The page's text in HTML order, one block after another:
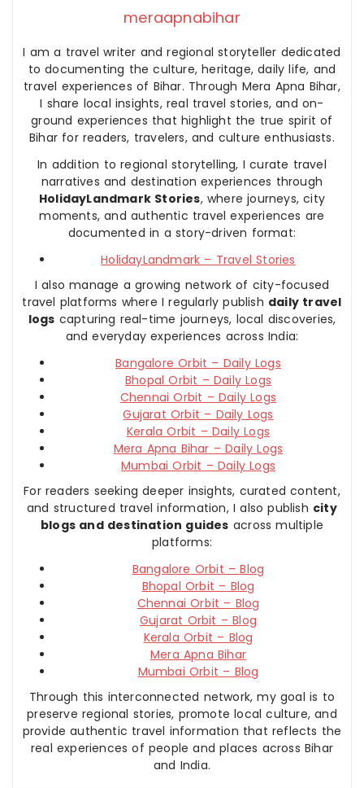
meraapnabihar
I am a travel writer and regional storyteller dedicated
to documenting the culture, heritage, daily life, and
travel experiences of Bihar. Through Mera Apna Bihar,
I share local insights, real travel stories, and on-
ground experiences that highlight the true spirit of
Bihar for readers, travelers, and culture enthusiasts.
In addition to regional storytelling, I curate travel
narratives and destination experiences through
HolidayLandmark Stories, where journeys, city
moments, and authentic travel experiences are
documented in a story-driven format:
HolidayLandmark – Travel Stories
I also manage a growing network of city-focused
travel platforms where I regularly publish daily travel
logs capturing real-time journeys, local discoveries,
and everyday experiences across India:
Bangalore Orbit – Daily Logs
Bhopal Orbit – Daily Logs
Chennai Orbit – Daily Logs
Gujarat Orbit – Daily Logs
Kerala Orbit – Daily Logs
Mera Apna Bihar – Daily Logs
Mumbai Orbit – Daily Logs
For readers seeking deeper insights, curated content,
and structured travel information, I also publish city
blogs and destination guides across multiple
platforms:
Bangalore Orbit – Blog
Bhopal Orbit – Blog
Chennai Orbit – Blog
Gujarat Orbit – Blog
Kerala Orbit – Blog
Mera Apna Bihar
Mumbai Orbit – Blog
Through this interconnected network, my goal is to
preserve regional stories, promote local culture, and
provide authentic travel information that reflects the
real experiences of people and places across Bihar
and India.